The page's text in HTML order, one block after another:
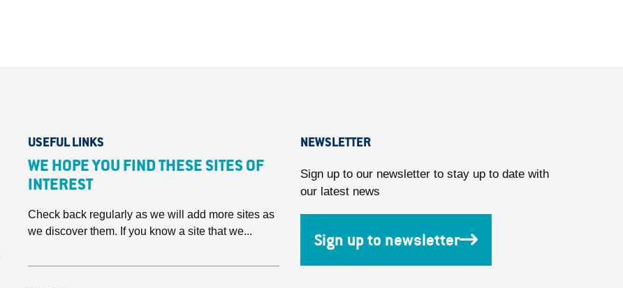
USEFUL LINKS
WE HOPE YOU FIND THESE SITES OF
INTEREST
Check back regularly as we will add more sites as
we discover them. If you know a site that we...
NEWSLETTER
Sign up to our newsletter to stay up to date with
our latest news
Sign up to newsletter